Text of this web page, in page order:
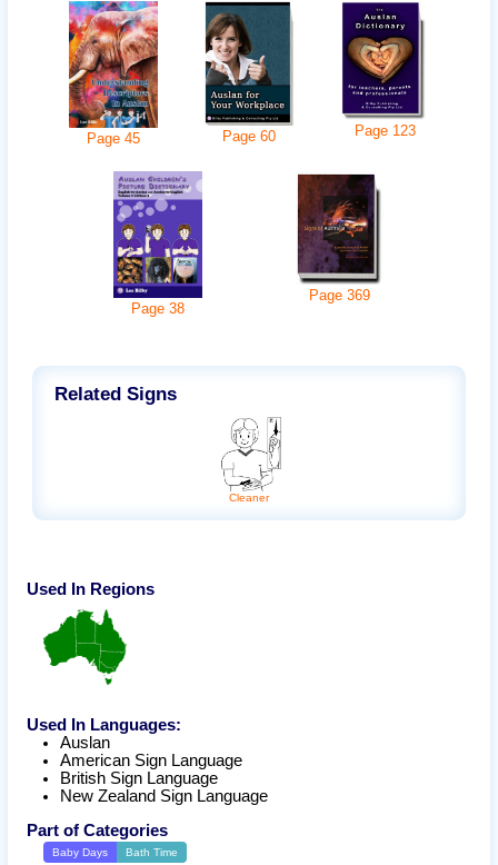
Page 45 Page 60 Page 123
Page38
Page369
Related Signs
Cleaner
Used In Regions
Used In Languages:
Auslan
American Sign Language
British Sign Language
New Zealand Sign Language
Part of Categories
Baby Days Bath Time